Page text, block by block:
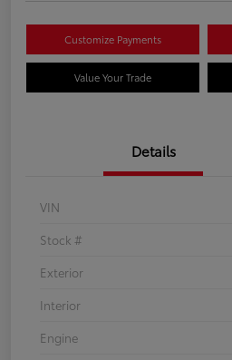
Customize Payments
Value Your Trade
Details
VIN
Stock #
Exterior
Interior
Engine